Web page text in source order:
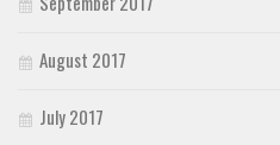
August 2017
July 2017